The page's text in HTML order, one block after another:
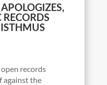
RECORDS
records
against the